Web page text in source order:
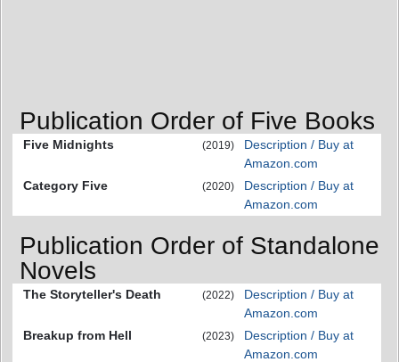
Publication Order of Five Books
Five Midnights (2019)
Description / Buy at
Amazon.com
Category Five
(2020)
Description / Buy at
Amazon.com
Publication Order of Standalone
Novels
The Storyteller's Death (2022)
Description / Buy at
Amazon.com
Breakup from Hell
(2023)
Description / Buy at
Amazon.com